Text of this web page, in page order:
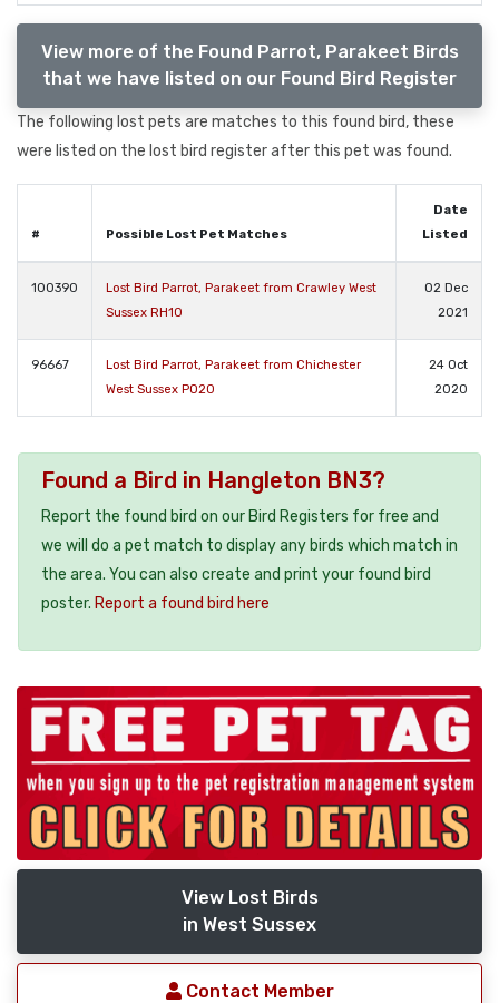
View more of the Found Parrot, Parakeet Birds
that we have listed on our Found Bird Register
The following lost pets are matches to this found bird, these
were listed on the lost bird register after this pet was found.
# Possible Lost Pet Matches
Date
Listed
100390
Lost Bird Parrot, Parakeet from Crawley West
Sussex RH10
02 Dec
2021
96667
Lost Bird Parrot, Parakeet from Chichester
West Sussex PO20
24 Oct
2020
Found a Bird in Hangleton BN3?
Report the found bird on our Bird Registers for free and
we will do a pet match to display any birds which match in
the area. You can also create and print your found bird
poster. Report a found bird here
View Lost Birds
in West Sussex
Contact Member